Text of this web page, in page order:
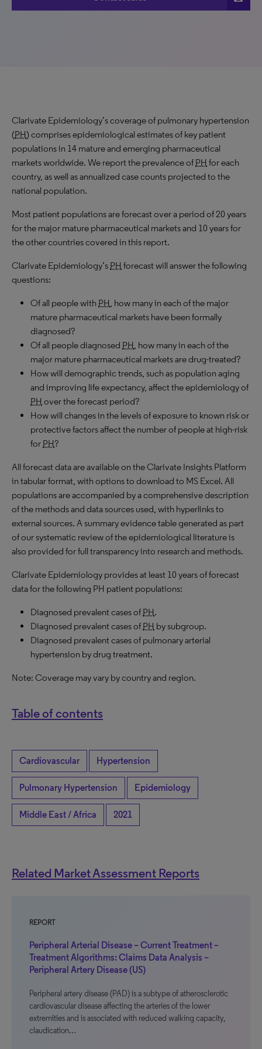
Clarivate Epidemiology’s coverage of pulmonary hypertension
(PH) comprises epidemiological estimates of key patient
populations in 14 mature and emerging pharmaceutical
markets worldwide. We report the prevalence of PH for each
country, as well as annualized case counts projected to the
national population.
Most patient populations are forecast over a period of 20 years
for the major mature pharmaceutical markets and 10 years for
the other countries covered in this report.
Clarivate Epidemiology’s PH forecast will answer the following
questions:
Of all people with PH, how many in each of the major
mature pharmaceutical markets have been formally
diagnosed?
Of all people diagnosed PH, how many in each of the
major mature pharmaceutical markets are drug-treated?
How will demographic trends, such as population aging
and improving life expectancy, affect the epidemiology of
PH over the forecast period?
How will changes in the levels of exposure to known risk or
protective factors affect the number of people at high-risk
for PH?
All forecast data are available on the Clarivate Insights Platform
in tabular format, with options to download to MS Excel. All
populations are accompanied by a comprehensive description
of the methods and data sources used, with hyperlinks to
external sources. A summary evidence table generated as part
of our systematic review of the epidemiological literature is
also provided for full transparency into research and methods.
Clarivate Epidemiology provides at least 10 years of forecast
data for the following PH patient populations:
Diagnosed prevalent cases of PH.
Diagnosed prevalent cases of PH by subgroup.
Diagnosed prevalent cases of pulmonary arterial
hypertension by drug treatment.
Note: Coverage may vary by country and region.
Table of contents
Cardiovascular Hypertension
Pulmonary Hypertension Epidemiology
Middle East / Africa 2021
Related Market Assessment Reports
REPORT
Peripheral Arterial Disease – Current Treatment –
Treatment Algorithms: Claims Data Analysis –
Peripheral Artery Disease (US)
Peripheral artery disease (PAD) is a subtype of atherosclerotic
cardiovascular disease affecting the arteries of the lower
extremities and is associated with reduced walking capacity,
claudication…